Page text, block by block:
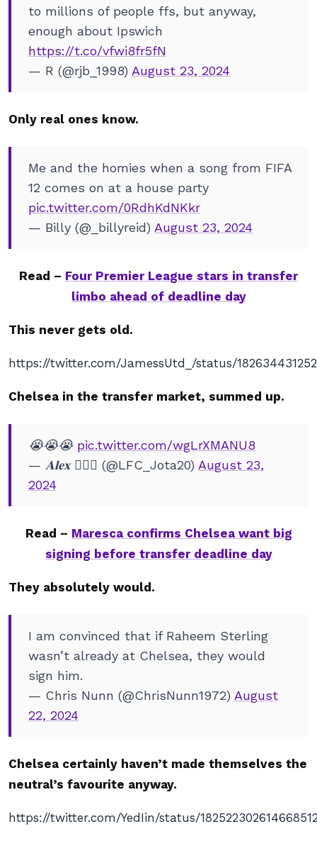
to millions of people ffs, but anyway,
enough about Ipswich
https://t.co/vfwi8fr5fN
— R (@rjb_1998) August 23, 2024
Only real ones know.
Me and the homies when a song from FIFA
12 comes on at a house party
pic.twitter.com/0RdhKdNKkr
— Billy (@_billyreid) August 23, 2024
Read – Four Premier League stars in transfer
limbo ahead of deadline day
This never gets old.
https://twitter.com/JamessUtd_/status/
Chelsea in the transfer market, summed up.
😭😭😭 pic.twitter.com/wgLrXMANU8
— 𝐀𝐥𝐞𝐱 🧏🏽‍♂️ (@LFC_Jota20) August 23,
2024
Read – Maresca confirms Chelsea want big
signing before transfer deadline day
They absolutely would.
I am convinced that if Raheem Sterling
wasn’t already at Chelsea, they would
sign him.
— Chris Nunn (@ChrisNunn1972) August
22, 2024
Chelsea certainly haven’t made themselves the
neutral’s favourite anyway.
https://twitter.com/YedIin/status/